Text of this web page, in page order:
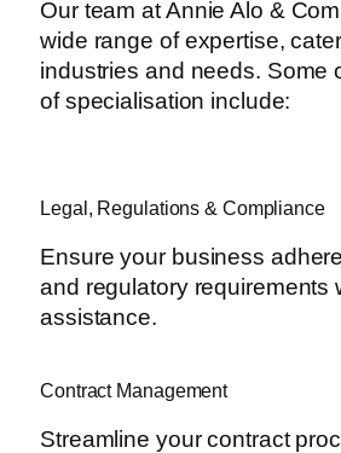
Our team at Annie Alo &
wide range of expertise,
industries and needs. Some
of specialisation include:
Legal, Regulations & Compliance
Ensure your business
and regulatory requirements
assistance.
Contract Management
Streamline your contract